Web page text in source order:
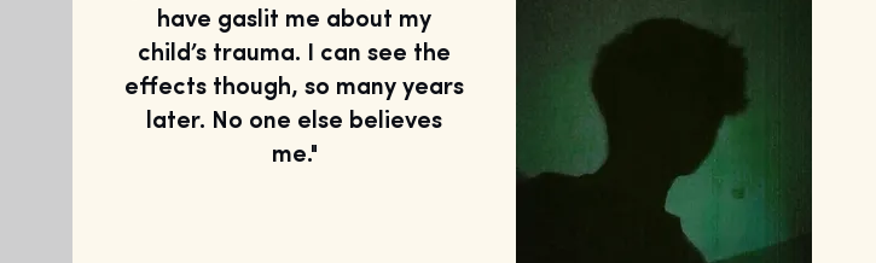
have gaslit me about my
child’s trauma. I can see the
effects though, so many years
later. No one else believes
me."